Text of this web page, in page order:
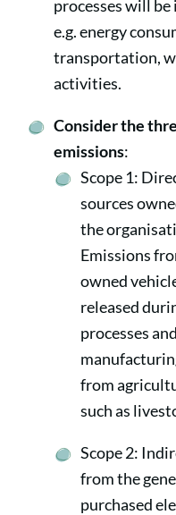
processes will
e.g. energy
transportation,
activities.
Consider the
emissions:
Scope 1:
sources
the
Emissions
owned
released
processes
from
such as
Scope 2:
from the
purchased